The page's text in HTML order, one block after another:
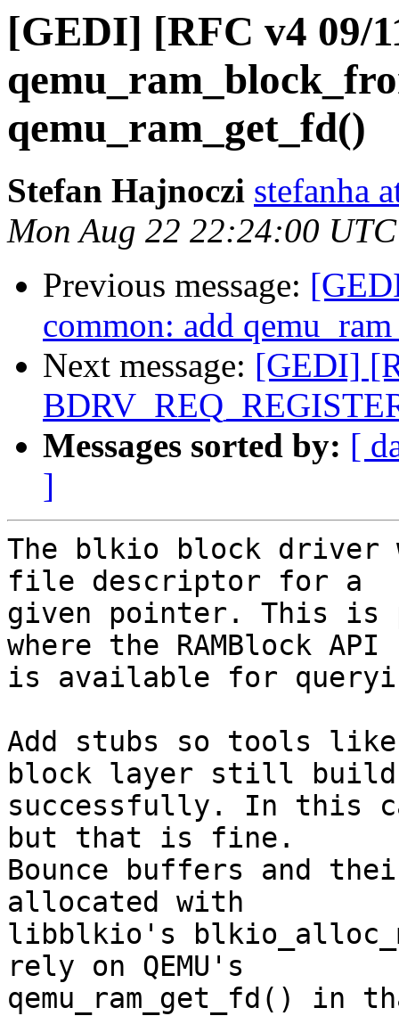
[GEDI] [RFC v4 09/
qemu_ram_get_fd()
Stefan Hajnoczi stefanha
Mon Aug 22 22:24:00
Previous message:
common: add
Next message: [GEDI]
Messages sorted by: [
]
The blkio block
file descriptor for a
given pointer. This is
where the RAMBlock API
is available for
Add stubs so tools
block layer still build
successfully. In this
but that is fine.
Bounce buffers and
allocated with
libblkio's
rely on QEMU's
qemu_ram_get_fd() in